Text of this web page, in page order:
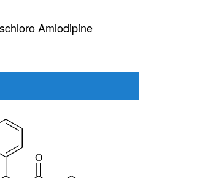
Amlodipine